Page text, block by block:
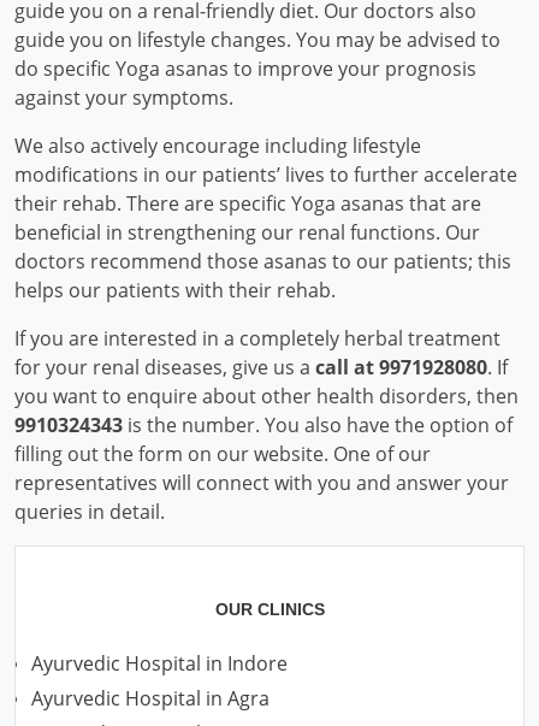
guide you on a renal-friendly diet. Our doctors also
guide you on lifestyle changes. You may be advised to
do specific Yoga asanas to improve your prognosis
against your symptoms.
We also actively encourage including lifestyle
modifications in our patients’ lives to further accelerate
their rehab. There are specific Yoga asanas that are
beneficial in strengthening our renal functions. Our
doctors recommend those asanas to our patients; this
helps our patients with their rehab.
If you are interested in a completely herbal treatment
for your renal diseases, give us a call at 9971928080. If
you want to enquire about other health disorders, then
9910324343 is the number. You also have the option of
filling out the form on our website. One of our
representatives will connect with you and answer your
queries in detail.
OUR CLINICS
Ayurvedic Hospital in Indore
Ayurvedic Hospital in Agra